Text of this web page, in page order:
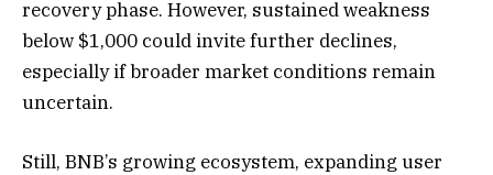
recovery phase. However, sustained weakness
below $1,000 could invite further declines,
especially if broader market conditions remain
uncertain.
Still, BNB’s growing ecosystem, expanding user